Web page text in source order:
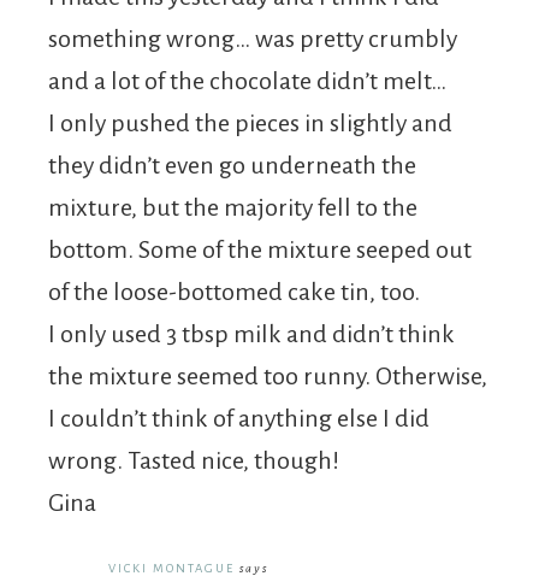
something wrong… was pretty crumbly
and a lot of the chocolate didn’t melt…
I only pushed the pieces in slightly and
they didn’t even go underneath the
mixture, but the majority fell to the
bottom. Some of the mixture seeped out
of the loose-bottomed cake tin, too.
I only used 3 tbsp milk and didn’t think
the mixture seemed too runny. Otherwise,
I couldn’t think of anything else I did
wrong. Tasted nice, though!
Gina
VICKI MONTAGUE says